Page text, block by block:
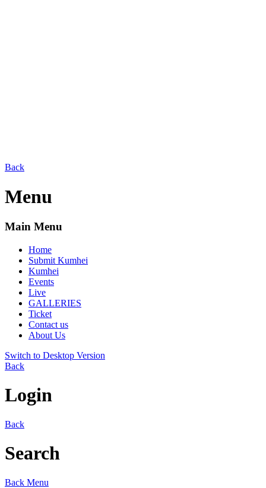
Back
Menu
Main Menu
Home
Submit Kumhei
Kumhei
Events
Live
GALLERIES
Ticket
Contact us
About Us
Switch to Desktop Version
Back
Login
Back
Search
Back Menu